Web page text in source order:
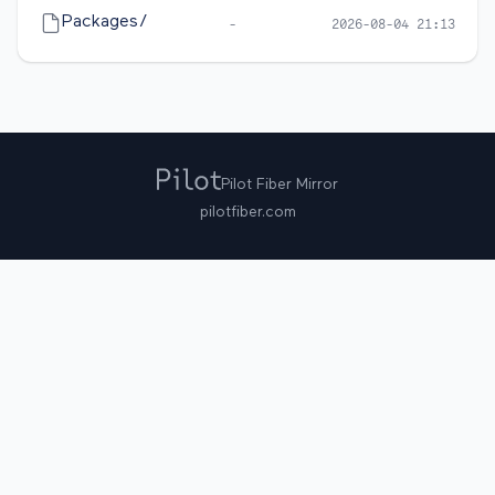
Packages/ - 2026-08-04 21:13
Pilot Fiber Mirror
pilotfiber.com